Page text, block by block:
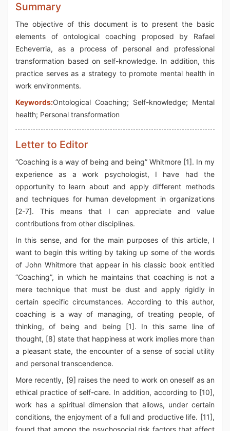
Summary
The objective of this document is to present the basic
elements of ontological coaching proposed by Rafael
Echeverria, as a process of personal and professional
transformation based on self-knowledge. In addition, this
practice serves as a strategy to promote mental health in
work environments.
Keywords:Ontological Coaching; Self-knowledge; Mental
health; Personal transformation
Letter to Editor
“Coaching is a way of being and being” Whitmore [1]. In my
experience as a work psychologist, I have had the
opportunity to learn about and apply different methods
and techniques for human development in organizations
[2-7]. This means that I can appreciate and value
contributions from other disciplines.
In this sense, and for the main purposes of this article, I
want to begin this writing by taking up some of the words
of John Whitmore that appear in his classic book entitled
“Coaching”, in which he maintains that coaching is not a
mere technique that must be dust and apply rigidly in
certain specific circumstances. According to this author,
coaching is a way of managing, of treating people, of
thinking, of being and being [1]. In this same line of
thought, [8] state that happiness at work implies more than
a pleasant state, the encounter of a sense of social utility
and personal transcendence.
More recently, [9] raises the need to work on oneself as an
ethical practice of self-care. In addition, according to [10],
work has a spiritual dimension that allows, under certain
conditions, the enjoyment of a full and productive life. [11],
found that among the psychosocial risk factors that affect